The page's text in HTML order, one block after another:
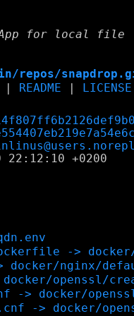
App for local file
repos/
README LICENSE
22:12:10 +0200
->
docker/nginx/
openssl/
-> docker/
-> docker/